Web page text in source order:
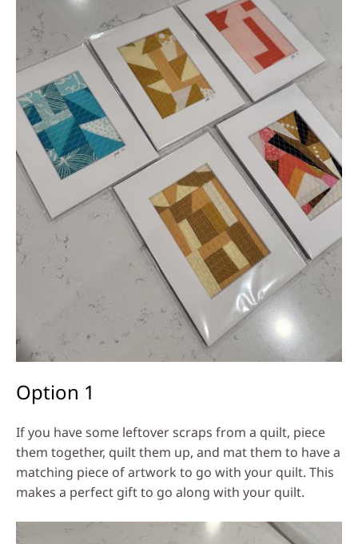
Option 1
If you have some leftover scraps from a quilt, piece
them together, quilt them up, and mat them to have a
matching piece of artwork to go with your quilt. This
makes a perfect gift to go along with your quilt.